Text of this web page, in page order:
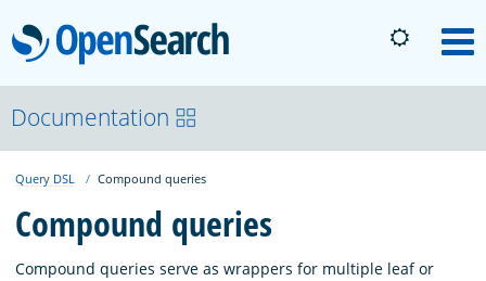
OpenSearch
About
Platform
Community
Documentation
Query DSL Compound queries
Compound queries
Compound queries serve as wrappers for multiple leaf or